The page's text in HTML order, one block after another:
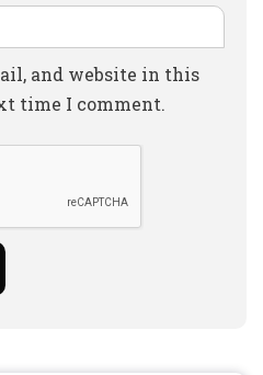
and website in this
time I comment.